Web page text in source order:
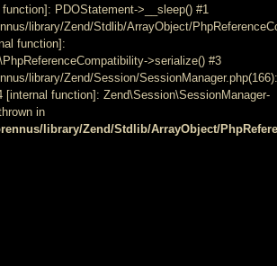
PDOStatement->__sleep() #1
library/Zend/Stdlib/ArrayObject/
function]:
>serialize() #3
library/Zend/Session/SessionManager.php(166):
[internal function]: Zend\Session\SessionManager-
in
library/Zend/Stdlib/ArrayObject/